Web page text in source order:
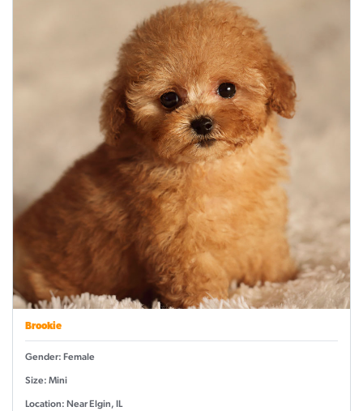
Brookie
Gender: Female
Size: Mini
Location: Near Elgin, IL